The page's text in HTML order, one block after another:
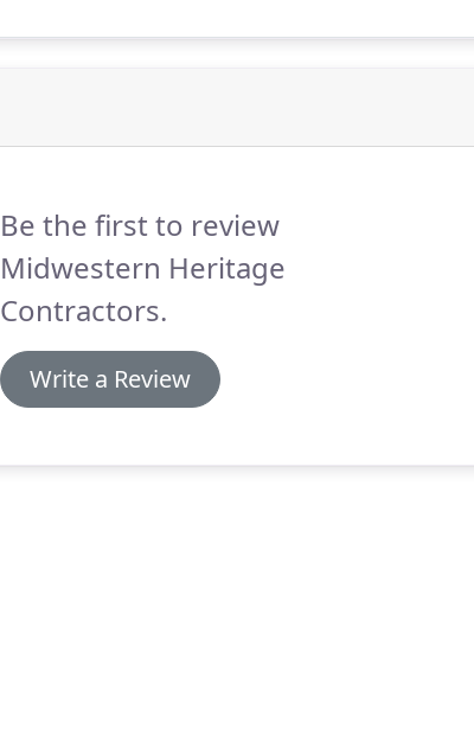
Be the first to review
Midwestern Heritage
Contractors.
Write a Review